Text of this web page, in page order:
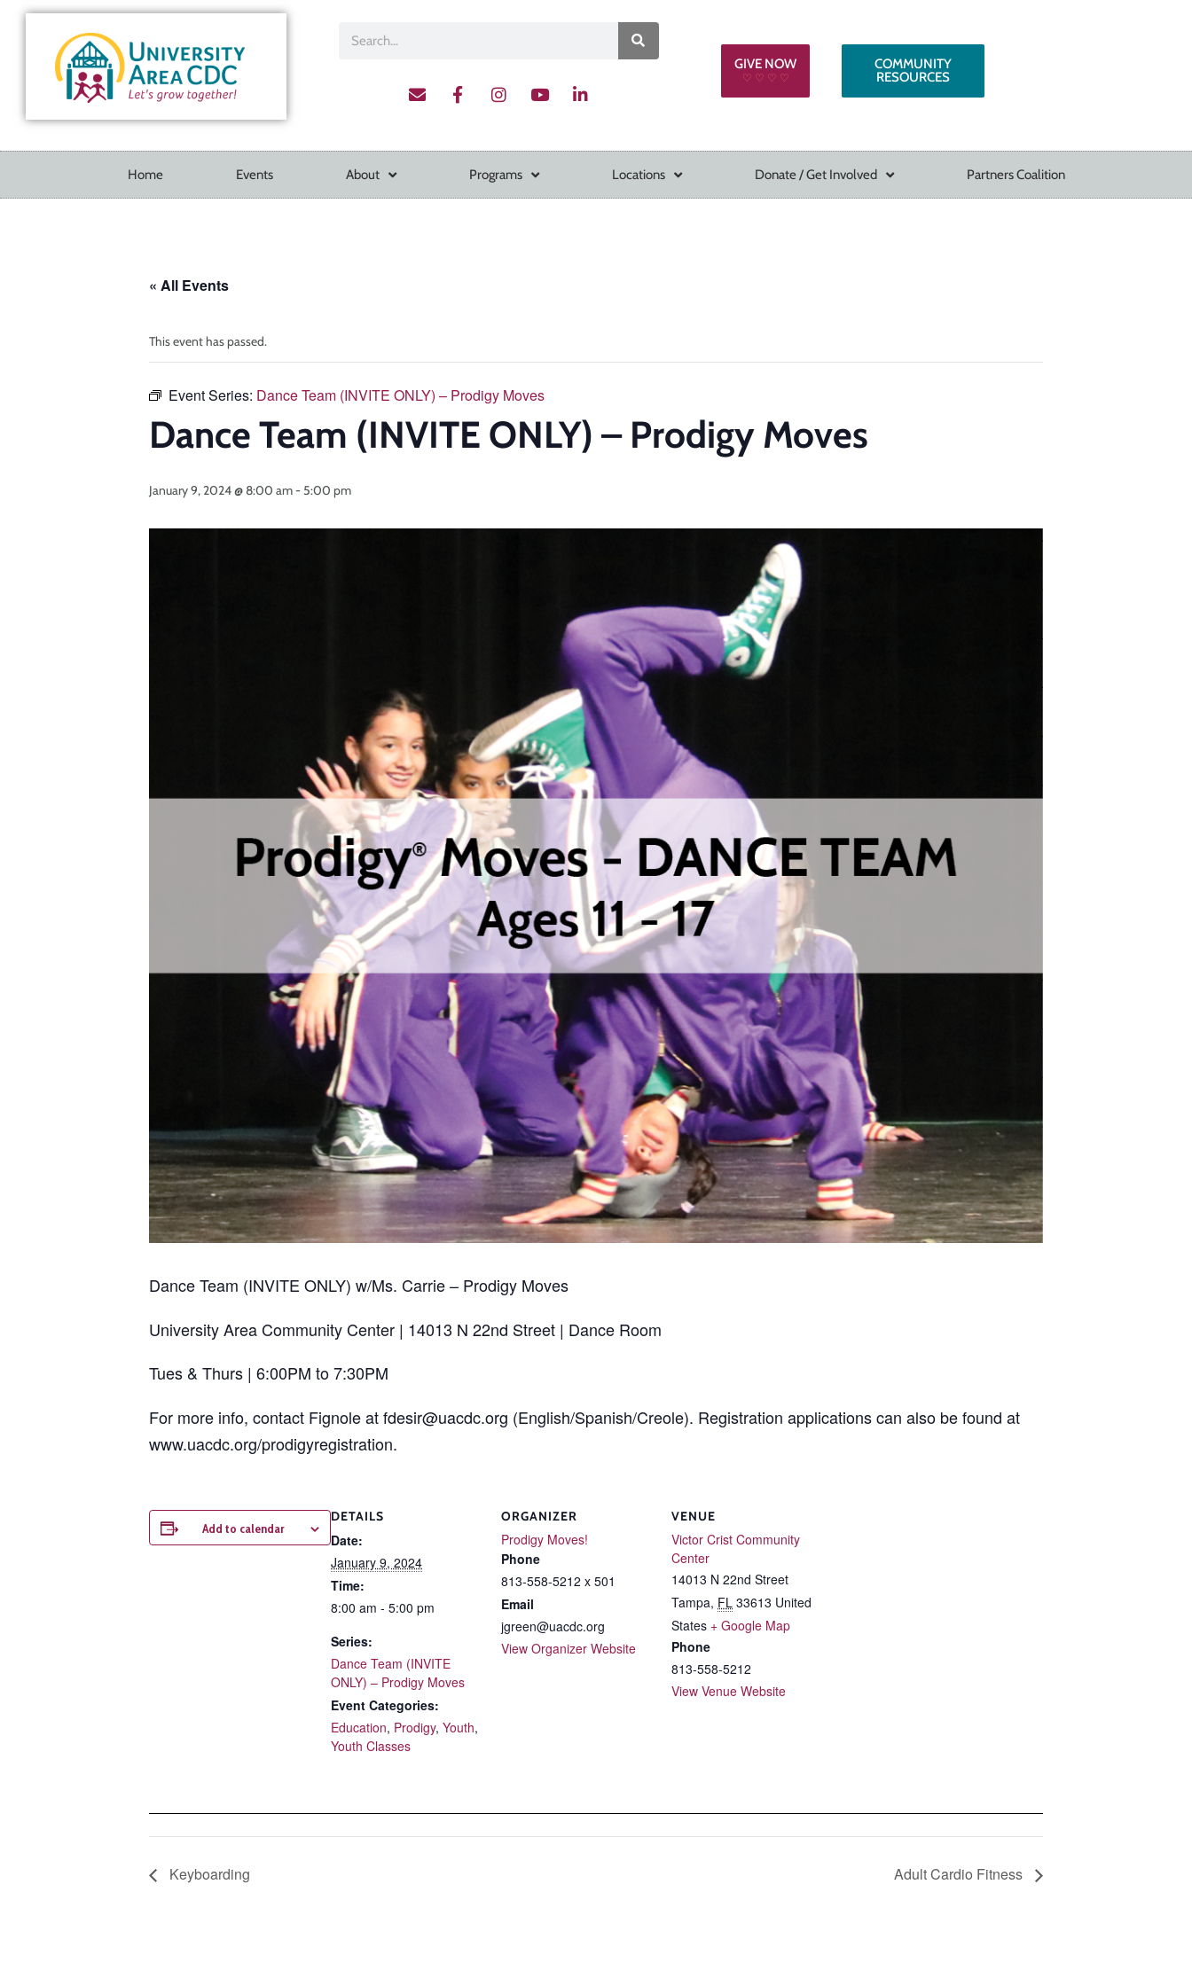
GIVE NOW
♡ ♡ ♡ ♡
COMMUNITY
RESOURCES
Home Events About Programs Locations Donate / Get Involved Partners Coalition
« All Events
This event has passed.
Event Series: Dance Team (INVITE ONLY) – Prodigy Moves
Dance Team (INVITE ONLY) – Prodigy Moves
January 9, 2024 @ 8:00 am- 5:00 pm
Dance Team (INVITE ONLY) w/Ms. Carrie – Prodigy Moves
University Area Community Center | 14013 N 22nd Street | Dance Room
Tues & Thurs | 6:00PM to 7:30PM
For more info, contact Fignole at fdesir@uacdc.org (English/Spanish/Creole). Registration applications can also be found at
www.uacdc.org/prodigyregistration.
Add to calendar
DETAILS
Date:
January 9, 2024
Time:
8:00 am - 5:00 pm
Series:
Dance Team (INVITE
ONLY) – Prodigy Moves
Event Categories:
Education, Prodigy, Youth,
Youth Classes
ORGANIZER
Prodigy Moves!
Phone
813-558-5212 x 501
Email
jgreen@uacdc.org
View Organizer Website
VENUE
Victor Crist Community
Center
14013 N 22nd Street
Tampa, FL 33613 United
States + Google Map
Phone
813-558-5212
View Venue Website
Keyboarding Adult Cardio Fitness